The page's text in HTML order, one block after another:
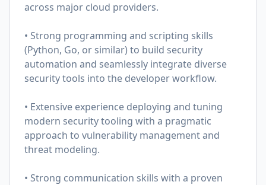
across major cloud providers.
• Strong programming and scripting skills
(Python, Go, or similar) to build security
automation and seamlessly integrate diverse
security tools into the developer workflow.
• Extensive experience deploying and tuning
modern security tooling with a pragmatic
approach to vulnerability management and
threat modeling.
• Strong communication skills with a proven